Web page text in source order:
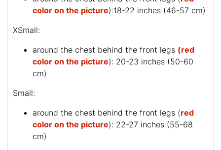
color on the picture):18-22 inches (46-57 cm)
XSmall:
around the chest behind the front legs (red
color on the picture): 20-23 inches (50-60
cm)
Small:
around the chest behind the front legs (red
color on the picture): 22-27 inches (55-68
cm)